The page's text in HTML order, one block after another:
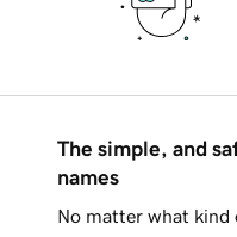
The simple, and
names
No matter what kind